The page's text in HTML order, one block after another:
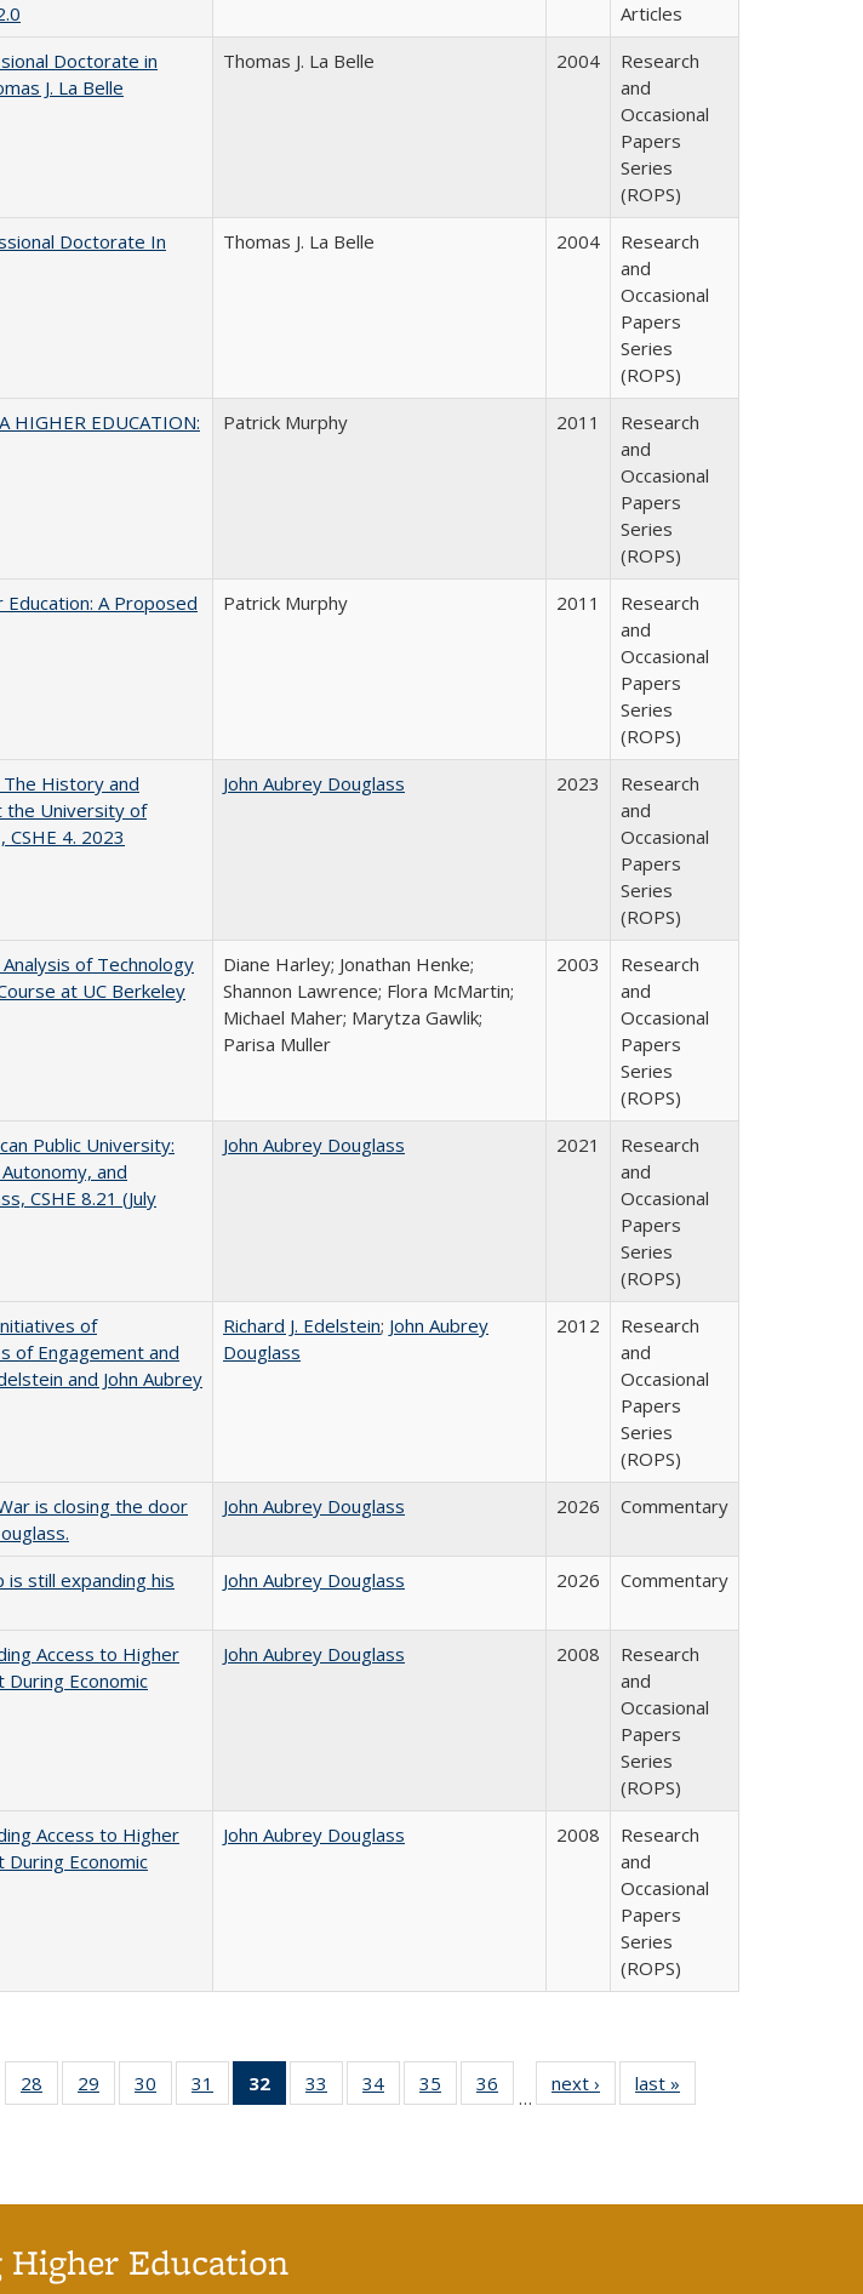
Articles
Doctorate in
J. La Belle
Thomas J. La Belle 2004
Research
and
Occasional
Papers
Series
(ROPS)
Doctorate In
Thomas J. La Belle 2004
Research
and
Occasional
Papers
Series
(ROPS)
HIGHER EDUCATION:
Patrick Murphy 2011
Research
and
Occasional
Papers
Series
(ROPS)
Education: A Proposed
Patrick Murphy 2011
Research
and
Occasional
Papers
Series
(ROPS)
History and
the University of
CSHE 4. 2023
John Aubrey Douglass 2023
Research
and
Occasional
Papers
Series
(ROPS)
of Technology
at UC Berkeley
Diane Harley; Jonathan Henke;
Shannon Lawrence; Flora McMartin;
Michael Maher; Marytza Gawlik;
Parisa Muller
2003
Research
and
Occasional
Papers
Series
(ROPS)
Public University:
and
CSHE 8.21 (July
John Aubrey Douglass 2021
Research
and
Occasional
Papers
Series
(ROPS)
of
of Engagement and
and John Aubrey
Richard J. Edelstein; John Aubrey
Douglass
2012
Research
and
Occasional
Papers
Series
(ROPS)
is closing the door
John Aubrey Douglass 2026 Commentary
is still expanding his
John Aubrey Douglass 2026 Commentary
Access to Higher
Economic
John Aubrey Douglass 2008
Research
and
Occasional
Papers
Series
(ROPS)
Access to Higher
Economic
John Aubrey Douglass 2008
Research
and
Occasional
Papers
Series
(ROPS)
listing
28
of 40 Full
listing table:
29
of 40 Full
listing table:
30
of 40 Full
listing table:
31
of 40 Full
listing table:
32
of 40 Full
listing
33
of 40 Full
listing table:
34
of 40 Full
listing table:
35
of 40 Full
listing table:
36
of 40 Full
listing table:
…
next ›
Full listing
table:
last »
Education